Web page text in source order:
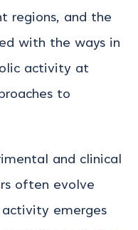
regions, and the
with the ways in
activity at
to
and clinical
often evolve
emerges